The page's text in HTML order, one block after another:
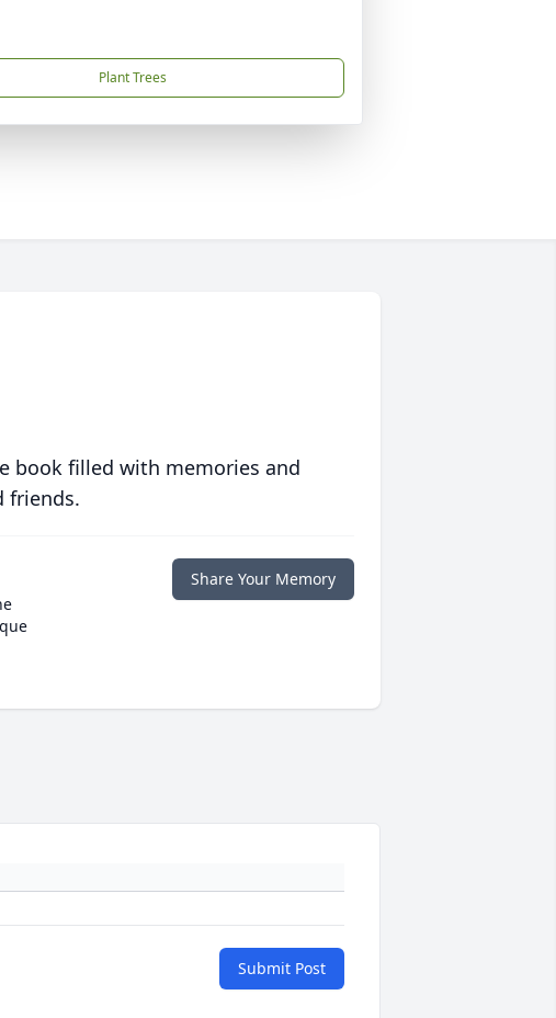
Plant Trees
book filled with memories and
friends.
Share Your Memory
Submit Post